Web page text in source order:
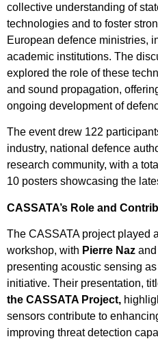
collective understanding of
technologies and to foster
European defence ministries,
academic institutions. The
explored the role of these
and sound propagation,
ongoing development of
The event drew 122
industry, national defence
research community, with a
10 posters showcasing the
CASSATA’s Role and
The CASSATA project played
workshop, with Pierre Naz and
presenting acoustic sensing
initiative. Their presentation,
the CASSATA Project,
sensors contribute to
improving threat detection